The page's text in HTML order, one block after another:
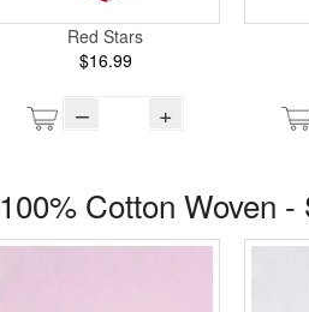
Red Stars
$16.99
– +
100% Cotton Woven -